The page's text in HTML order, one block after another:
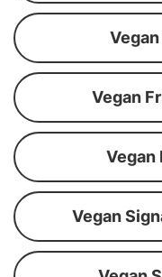
Vegan
Vegan
Vegan